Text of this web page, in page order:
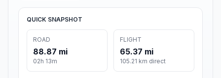
QUICK SNAPSHOT
ROAD
88.87 mi
02h 13m
FLIGHT
65.37 mi
105.21 km direct